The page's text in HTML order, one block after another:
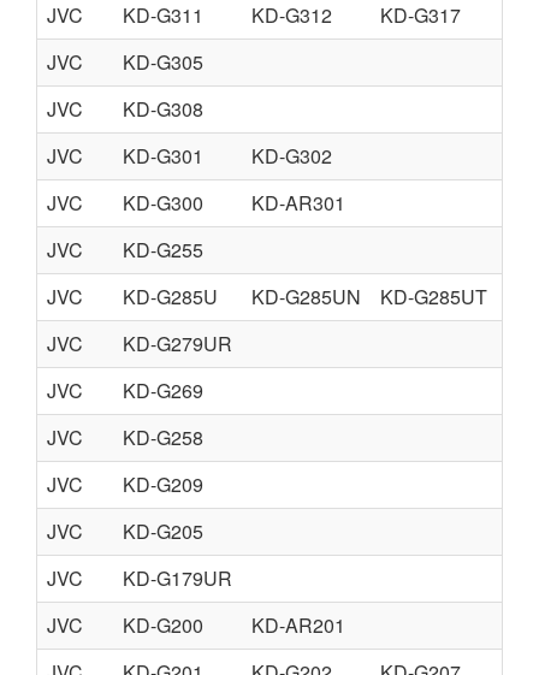
JVC
KD-G311 KD-G312
KD-G317
JVC
KD-G305
JVC
KD-G308
JVC
KD-G301
KD-G302
JVC
KD-G300
KD-AR301
JVC
KD-G255
JVC
KD-G285U KD-G285UN KD-G285UT
JVC
KD-G279UR
JVC
KD-G269
JVC
KD-G258
JVC
KD-G209
JVC
KD-G205
JVC
KD-G179UR
JVC
KD-G200
KD-AR201